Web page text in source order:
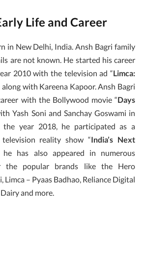
Life and Career
in New Delhi, India. Ansh Bagri family
are not known. He started his career
2010 with the television ad “Limca:
along with Kareena Kapoor. Ansh Bagri
with the Bollywood movie “Days
Yash Soni and Sanchay Goswami in
year 2018, he participated as a
reality show “India’s Next
he has also appeared in numerous
the popular brands like the Hero
– Pyaas Badhao, Reliance Digital
and more.